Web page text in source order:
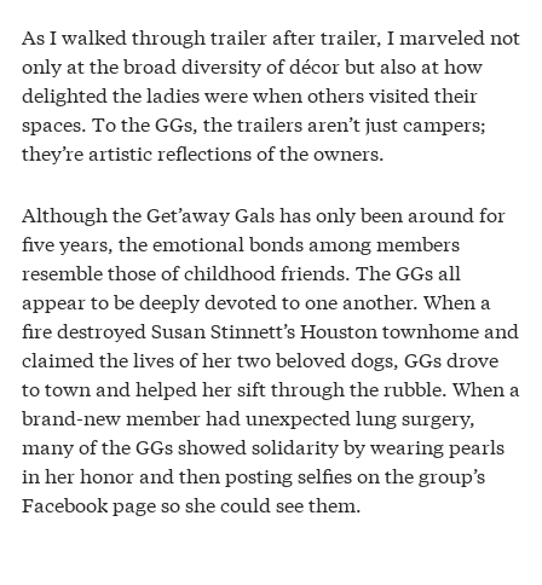
As I walked through trailer after trailer, I marveled not
only at the broad diversity of décor but also at how
delighted the ladies were when others visited their
spaces. To the GGs, the trailers aren’t just campers;
they’re artistic reflections of the owners.
Although the Get’away Gals has only been around for
five years, the emotional bonds among members
resemble those of childhood friends. The GGs all
appear to be deeply devoted to one another. When a
fire destroyed Susan Stinnett’s Houston townhome and
claimed the lives of her two beloved dogs, GGs drove
to town and helped her sift through the rubble. When a
brand-new member had unexpected lung surgery,
many of the GGs showed solidarity by wearing pearls
in her honor and then posting selfies on the group’s
Facebook page so she could see them.